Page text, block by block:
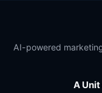
AI-powered
A